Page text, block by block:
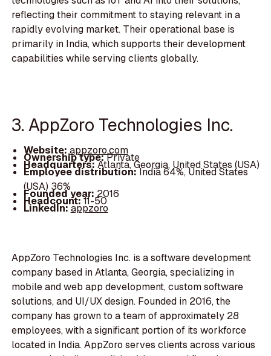
reflecting their commitment to staying relevant in a
rapidly evolving market. Their operational base is
primarily in India, which supports their development
capabilities while serving clients globally.
3. AppZoro Technologies Inc.
Website: appzoro.com
Ownership type:Private
Headquarters:Atlanta, Georgia, United States (USA)
Employee distribution:India 64%, United States
(USA) 36%
Founded year: 2016
Headcount:11-50
LinkedIn:appzoro
AppZoro Technologies Inc. is a software development
company based in Atlanta, Georgia, specializing in
mobile and web app development, custom software
solutions, and UI/UX design. Founded in 2016, the
company has grown to a team of approximately 28
employees, with a significant portion of its workforce
located in India. AppZoro serves clients across various